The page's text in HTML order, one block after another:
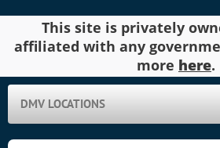
This site is privately
affiliated with any
more here.
DMV LOCATIONS